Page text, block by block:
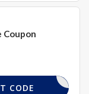
Coupon
SAVE10
CODE